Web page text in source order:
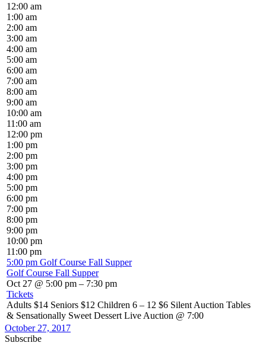
12:00 am
1:00 am
2:00 am
3:00 am
4:00 am
5:00 am
6:00 am
7:00 am
8:00 am
9:00 am
10:00 am
11:00 am
12:00 pm
1:00 pm
2:00 pm
3:00 pm
4:00 pm
5:00 pm
6:00 pm
7:00 pm
8:00 pm
9:00 pm
10:00 pm
11:00 pm
5:00 pm Golf Course Fall Supper
Golf Course Fall Supper
Oct 27 @ 5:00 pm – 7:30 pm
Tickets
Adults $14 Seniors $12 Children 6 – 12 $6 Silent Auction Tables
& Sensationally Sweet Dessert Live Auction @ 7:00
October 27, 2017
Subscribe